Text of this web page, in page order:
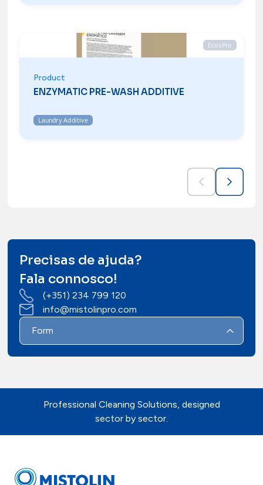
EcoxPro
Product
ENZYMATIC PRE-WASH ADDITIVE
Laundry Additive
Precisas de ajuda?
Fala connosco!
(+351) 234 799 120
info@mistolinpro.com
Form
Professional Cleaning Solutions, designed
sector by sector.